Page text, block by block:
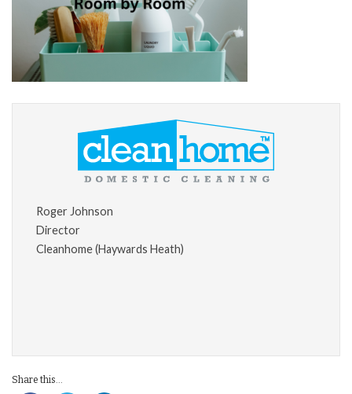
Roger Johnson
Director
Cleanhome (Haywards Heath)
Share this...